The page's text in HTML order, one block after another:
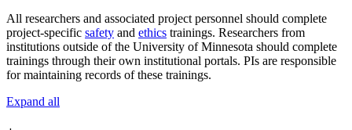
All researchers and associated project personnel should complete
project-specific safety and ethics trainings. Researchers from
institutions outside of the University of Minnesota should complete
trainings through their own institutional portals. PIs are responsible
for maintaining records of these trainings.
Expand all